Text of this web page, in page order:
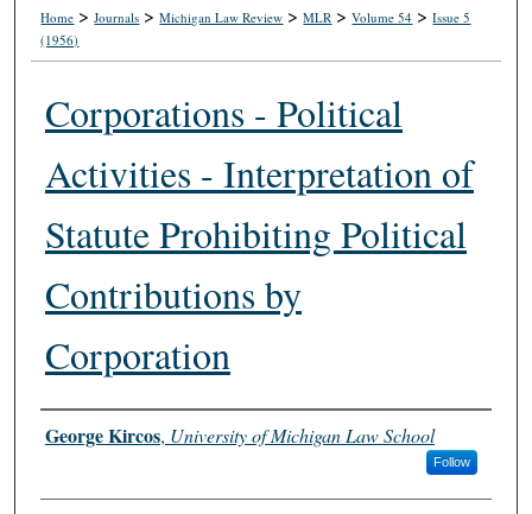
Home >Journals >Michigan Law Review >MLR >Volume 54 >Issue 5
(1956)
Corporations - Political
Activities - Interpretation of
Statute Prohibiting Political
Contributions by
Corporation
Authors
George Kircos, University of Michigan Law School
Follow